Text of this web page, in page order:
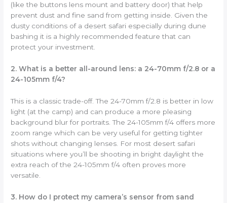
(like the buttons lens mount and battery door) that help
prevent dust and fine sand from getting inside. Given the
dusty conditions of a desert safari especially during dune
bashing it is a highly recommended feature that can
protect your investment.
2. What is a better all-around lens: a 24-70mm f/2.8 or a
24-105mm f/4?
This is a classic trade-off. The 24-70mm f/2.8 is better in low
light (at the camp) and can produce a more pleasing
background blur for portraits. The 24-105mm f/4 offers more
zoom range which can be very useful for getting tighter
shots without changing lenses. For most desert safari
situations where you’ll be shooting in bright daylight the
extra reach of the 24-105mm f/4 often proves more
versatile.
3. How do I protect my camera’s sensor from sand